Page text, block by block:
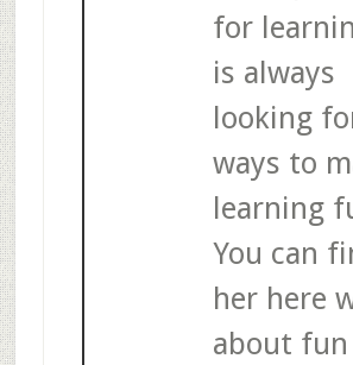
for
is always
looking
ways to
learning
You can
her here
about fun